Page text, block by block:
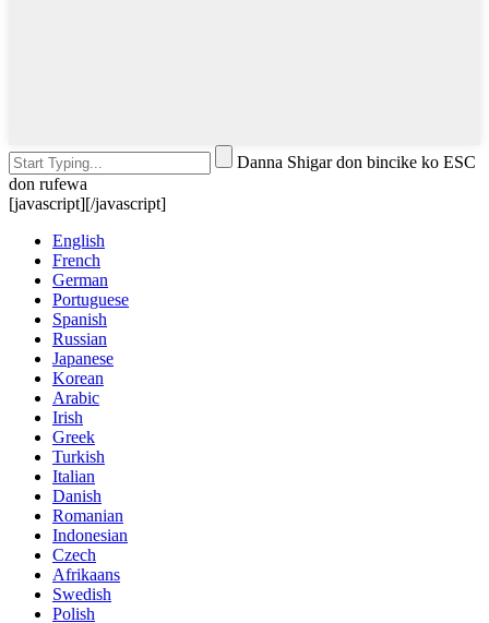
Danna Shigar don bincike ko ESC
don rufewa
[javascript] [/javascript]
English
French
German
Portuguese
Spanish
Russian
Japanese
Korean
Arabic
Irish
Greek
Turkish
Italian
Danish
Romanian
Indonesian
Czech
Afrikaans
Swedish
Polish